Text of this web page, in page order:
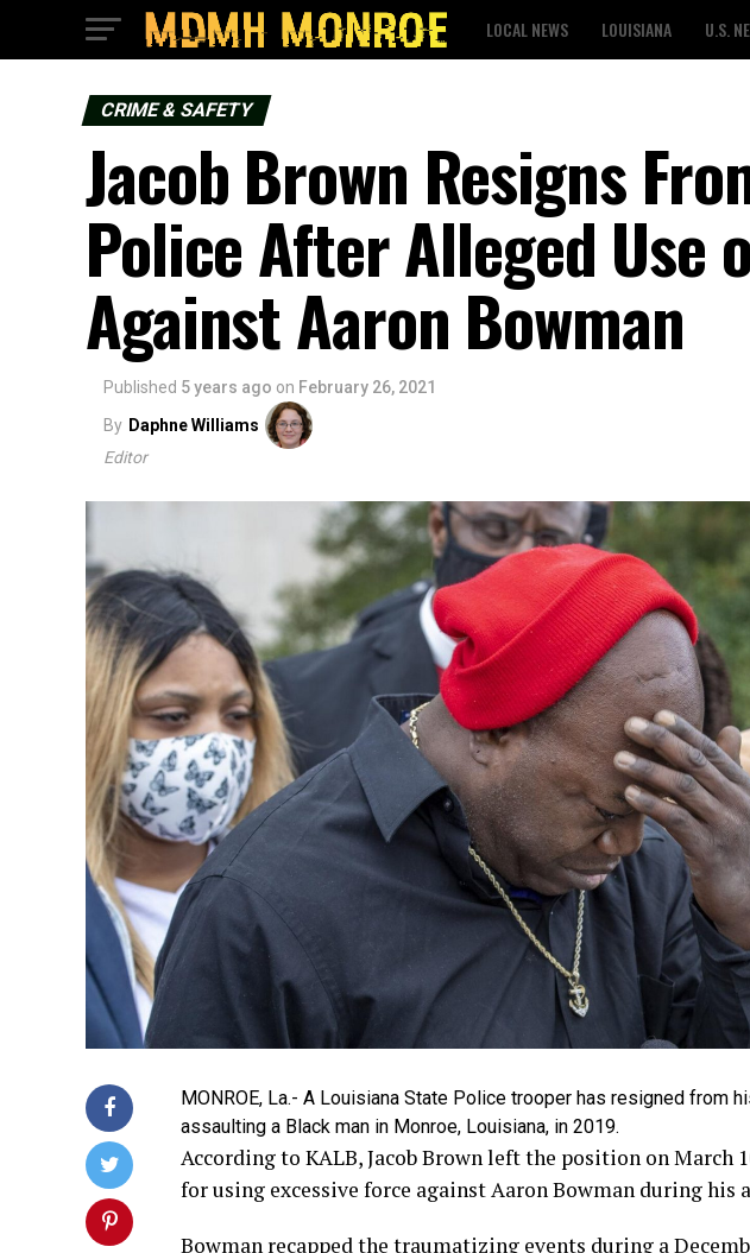
LOCAL NEWS LOUISIANA U.S.
CRIME & SAFETY
Jacob Brown Resigns
Police After Alleged Use
Against Aaron Bowman
Published 5 years ago on February 26, 2021
By Daphne Williams
Editor
MONROE, La.- A Louisiana State Police trooper has resigned from
assaulting a Black man in Monroe, Louisiana, in 2019.
According to KALB, Jacob Brown left the position on March
for using excessive force against Aaron Bowman during
Bowman recapped the traumatizing events during a